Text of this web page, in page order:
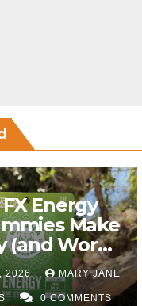
Energy
Make
(and Work)
2026 MARY JANE
0 COMMENTS